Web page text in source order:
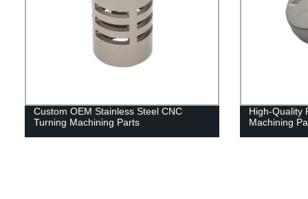
Custom OEM Stainless Steel CNC
Turning Machining Parts
High-Quality
Machining